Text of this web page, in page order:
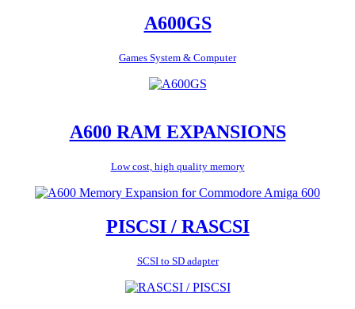
A600GS
Games System & Computer
A600 RAM EXPANSIONS
Low cost, high quality memory
PISCSI / RASCSI
SCSI to SD adapter